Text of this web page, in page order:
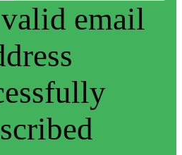
email